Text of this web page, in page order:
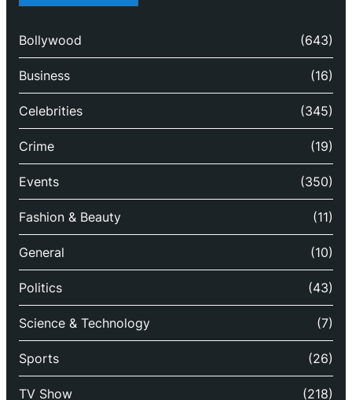
Bollywood (643)
Business (16)
Celebrities (345)
Crime (19)
Events (350)
Fashion & Beauty (11)
General (10)
Politics (43)
Science & Technology (7)
Sports (26)
TV Show (218)